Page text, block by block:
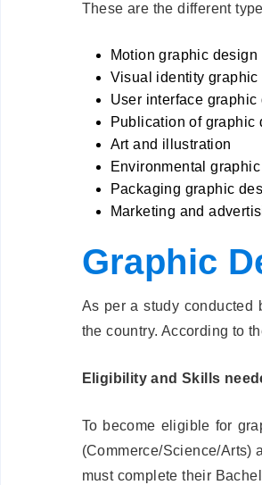
These are the different
Motion graphic design
Visual identity graphic
User interface graphic
Publication of graphic
Art and illustration
Environmental
Packaging graphic
Marketing and
Graphic
As per a study conducted
the country. According to
Eligibility and Skills
To become eligible for
(Commerce/Science/Arts)
must complete their